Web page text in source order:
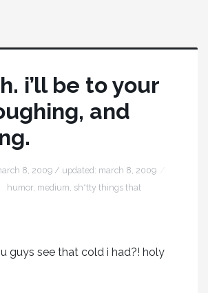
i’ll be to your
and
8, 2009 / updated: march 8, 2009
humor, medium sh*tty things that
guys see that cold i had?! holy